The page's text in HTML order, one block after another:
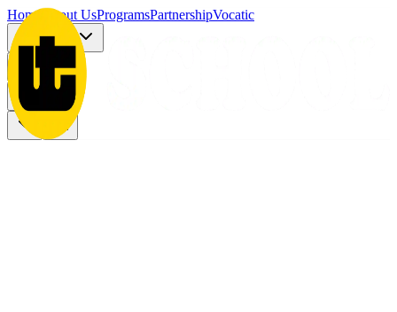
Home About UsProgramsPartnershipVocatic
Registration
More